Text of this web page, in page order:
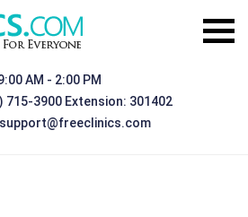
AM - 2:00 PM
715-3900 Extension: 301402
support@freeclinics.com